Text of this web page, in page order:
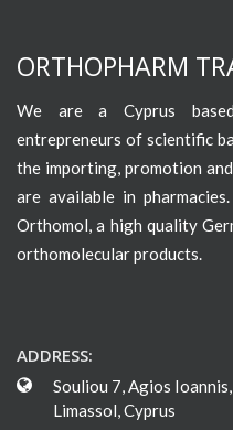
ORTHOPHARM
We are a Cyprus
entrepreneurs of scientific
the importing, promotion
are available in
Orthomol, a high quality
orthomolecular products.
ADDRESS:
Souliou 7, Agios
Limassol, Cyprus